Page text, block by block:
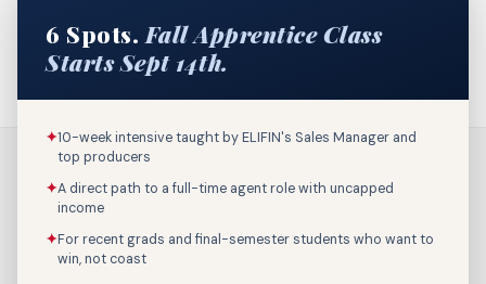
Call Us: 800-895-9329
6 Spots. Fall Apprentice Class
Starts Sept 14th.
✦10-week intensive taught by ELIFIN's Sales Manager and
top producers
✦A direct path to a full-time agent role with uncapped
income
✦For recent grads and final-semester students who want to
win, not coast